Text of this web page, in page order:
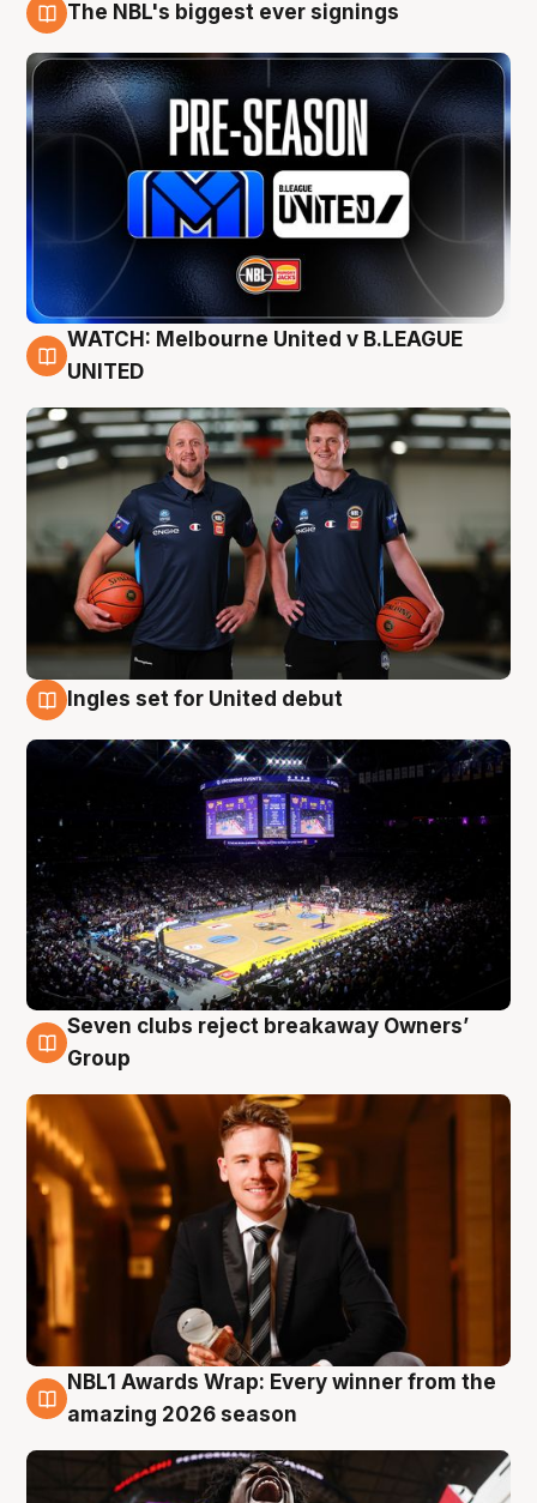
The NBL's biggest ever signings
9 Aug
WATCH: Melbourne United v B.LEAGUE
UNITED
Ingles set for United debut
8 Aug
Seven clubs reject breakaway Owners’
Group
8 Aug
NBL1 Awards Wrap: Every winner from the
amazing 2026 season